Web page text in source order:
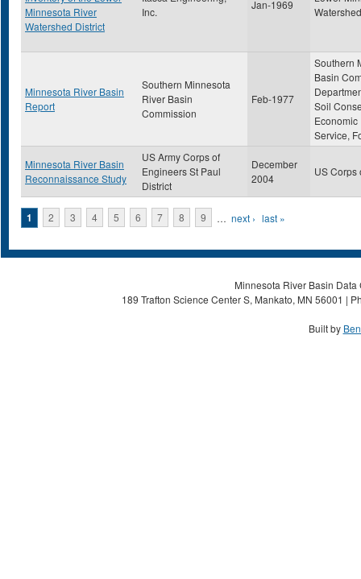
Minnesota River
Watershed District
Inc.
Jan-1969
Minnesota River Basin
Report
Southern Minnesota
River Basin
Commission
Feb-1977
Southern
Basin
Soil
Service,
Minnesota River Basin
Reconnaissance Study
US Army Corps of
Engineers St Paul
District
December
2004
US Corps
Pages
1 2 3 4 5 6 7 8 9 … next › last »
Minnesota River Basin
189 Trafton Science Center S, Mankato, MN 56001 |
Built by